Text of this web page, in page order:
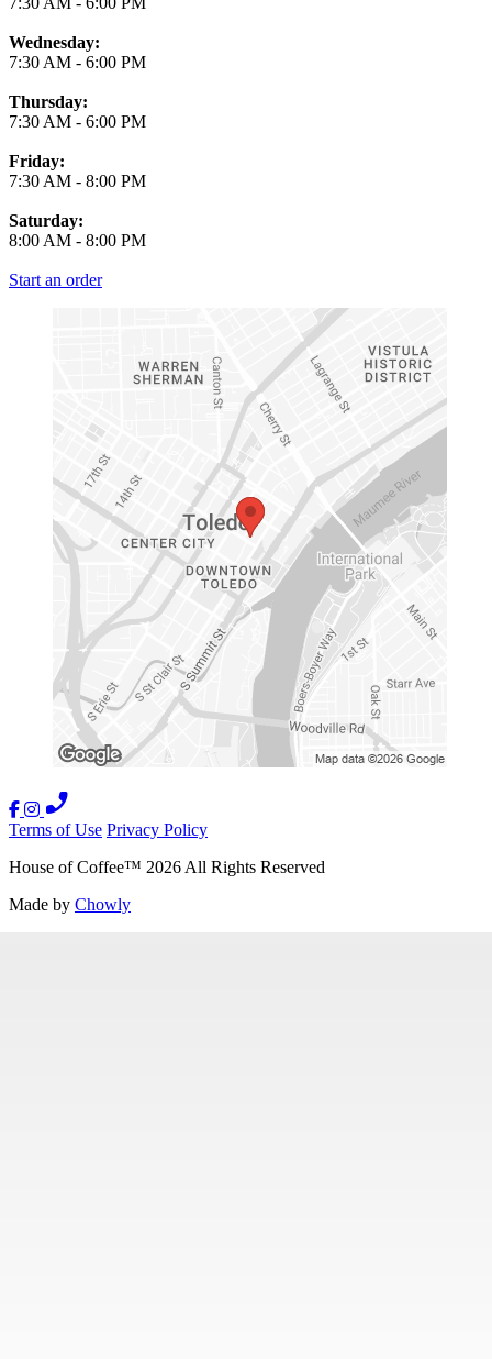
Wednesday:
7:30 AM - 6:00 PM
Thursday:
7:30 AM - 6:00 PM
Friday:
7:30 AM - 8:00 PM
Saturday:
8:00 AM - 8:00 PM
Start an order
Terms of Use Privacy Policy
House of Coffee™ 2026 All Rights Reserved
Made by Chowly